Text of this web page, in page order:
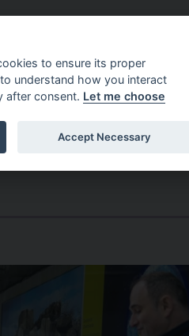
Services
to ensure its proper
understand how you interact
after consent. Let me choose
Accept Necessary